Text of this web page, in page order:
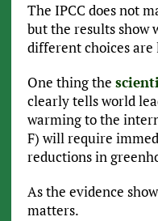
The IPCC does not
but the results show
different choices are
One thing the
clearly tells world
warming to the
F) will require
reductions in
As the evidence
matters.